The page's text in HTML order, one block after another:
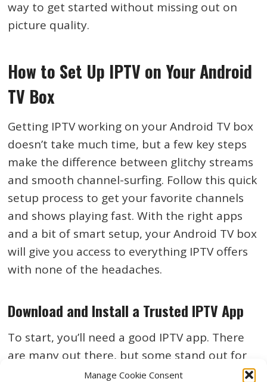
Manage Cookie Consent
way to get started without missing out on
picture quality.
How to Set Up IPTV on Your Android
TV Box
Getting IPTV working on your Android TV box
doesn’t take much time, but a few key steps
make the difference between glitchy streams
and smooth channel-surfing. Follow this quick
setup process to get your favorite channels
and shows playing fast. With the right apps
and a bit of smart setup, your Android TV box
will give you access to everything IPTV offers
with none of the headaches.
Download and Install a Trusted IPTV App
To start, you’ll need a good IPTV app. There
are many out there, but some stand out for
their easy setup and steady performance.